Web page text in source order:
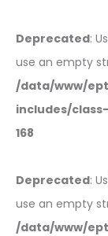
Deprecated:
use an empty
/data/www/
includes/
168
Deprecated:
use an empty
/data/www/